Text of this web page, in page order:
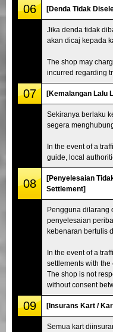
06 [Denda Tidak
Jika denda tidak
akan dicaj kepada
The shop may
incurred regarding
07 [Kemalangan Lalu
Sekiranya berlaku
segera
In the event of a
guide, local
08
[Penyelesaian
Settlement]
Pengguna dilarang
penyelesaian
kebenaran bertulis
In the event of a
settlements with the
The shop is not
without consent
09 [Insurans Kart /
Semua kart